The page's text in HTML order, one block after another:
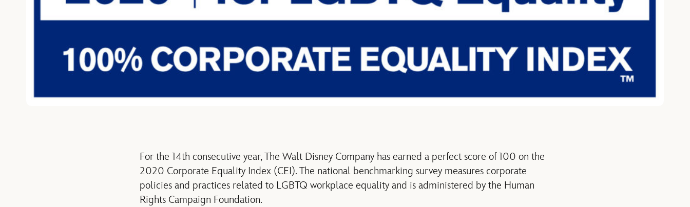
For the 14th consecutive year, The Walt Disney Company has earned a perfect score of 100 on the
2020 Corporate Equality Index (CEI). The national benchmarking survey measures corporate
policies and practices related to LGBTQ workplace equality and is administered by the Human
Rights Campaign Foundation.